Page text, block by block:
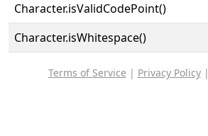
Character.isValidCodePoint()
Character.isWhitespace()
Terms of Service | Privacy Policy|